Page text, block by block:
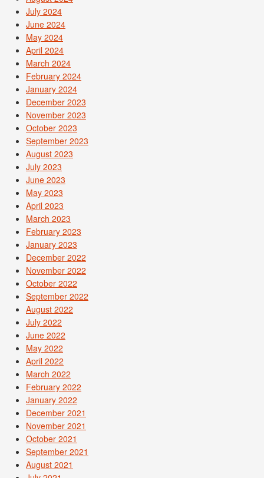
July 2024
June 2024
May 2024
April 2024
March 2024
February 2024
January 2024
December 2023
November 2023
October 2023
September 2023
August 2023
July 2023
June 2023
May 2023
April 2023
March 2023
February 2023
January 2023
December 2022
November 2022
October 2022
September 2022
August 2022
July 2022
June 2022
May 2022
April 2022
March 2022
February 2022
January 2022
December 2021
November 2021
October 2021
September 2021
August 2021